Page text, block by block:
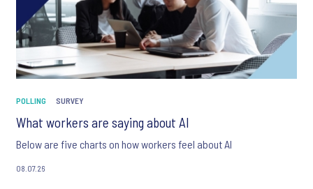
POLLING SURVEY
What workers are saying about AI
Below are five charts on how workers feel about AI
08.07.26